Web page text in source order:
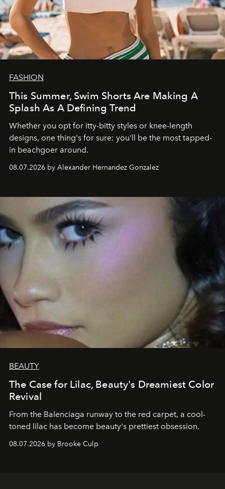
FASHION
This Summer, Swim Shorts Are Making A
Splash As A Defining Trend
Whether you opt for itty-bitty styles or knee-length
designs, one thing's for sure: you'll be the most tapped-
in beachgoer around.
08.07.2026 by Alexander Hernandez Gonzalez
BEAUTY
The Case for Lilac, Beauty's Dreamiest Color
Revival
From the Balenciaga runway to the red carpet, a cool-
toned lilac has become beauty's prettiest obsession.
08.07.2026 by Brooke Culp